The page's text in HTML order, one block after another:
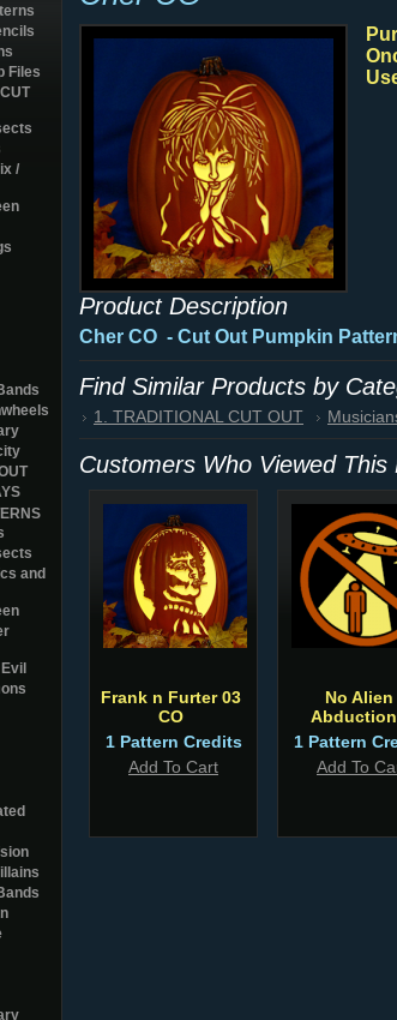
Files
/
and
Product Description
Cher CO - Cut Out Pumpkin
Find Similar Products by
1. TRADITIONAL CUT OUT
Customers Who Viewed This
Frank n Furter 03
CO
1 Pattern Credits
Add To Cart
No Alien
1 Pattern
Add To